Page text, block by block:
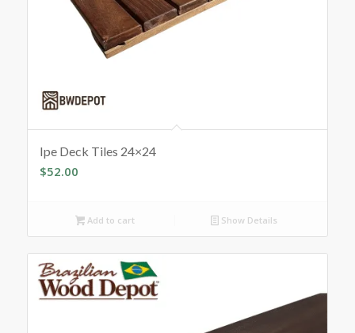
Ipe Deck Tiles 24×24
$52.00
Add to cart Show Details